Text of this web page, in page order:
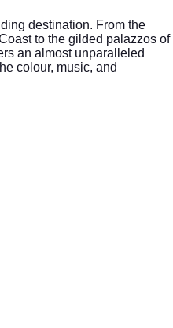
destination. From the
to the gilded palazzos of
an almost unparalleled
colour, music, and